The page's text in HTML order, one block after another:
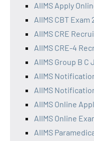
AIIMS Apply
AIIMS CBT Exam
AIIMS CRE
AIIMS CRE-4
AIIMS Group B C
AIIMS
AIIMS
AIIMS Online
AIIMS Online
AIIMS